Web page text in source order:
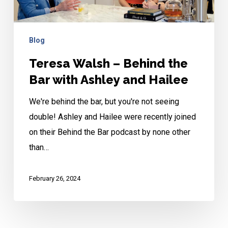
with
Hailee
Blog
Teresa Walsh – Behind the
Bar with Ashley and Hailee
We're behind the bar, but you're not seeing
double! Ashley and Hailee were recently joined
on their Behind the Bar podcast by none other
than…
February 26, 2024